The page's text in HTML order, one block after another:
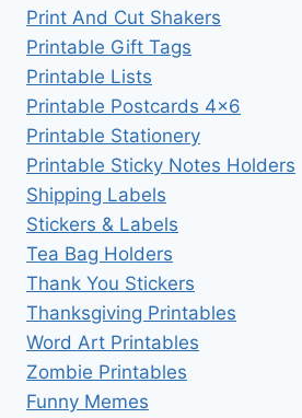
Print And Cut Shakers
Printable Gift Tags
Printable Lists
Printable Postcards 4×6
Printable Stationery
Printable Sticky Notes Holders
Shipping Labels
Stickers & Labels
Tea Bag Holders
Thank You Stickers
Thanksgiving Printables
Word Art Printables
Zombie Printables
Funny Memes